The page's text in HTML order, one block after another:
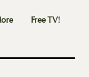
Free TV!